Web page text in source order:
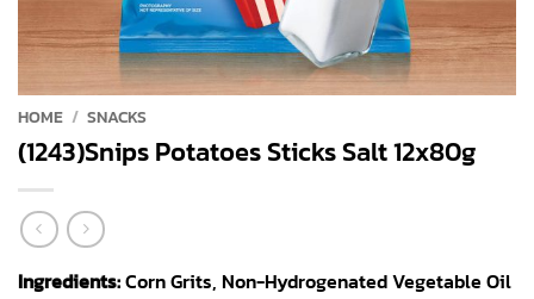
HOME / SNACKS
(1243)Snips Potatoes Sticks Salt 12x80g
Ingredients:Corn Grits, Non-Hydrogenated Vegetable Oil